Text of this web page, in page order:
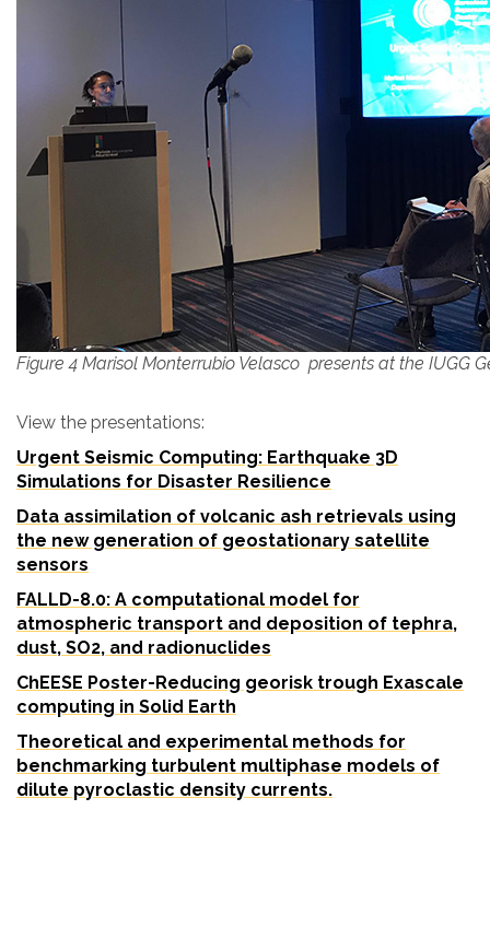
Figure 4 Marisol Monterrubio Velasco presents at the IUGG
View the presentations:
Urgent Seismic Computing: Earthquake 3D
Simulations for Disaster Resilience
Data assimilation of volcanic ash retrievals using
the new generation of geostationary satellite
sensors
FALLD-8.0: A computational model for
atmospheric transport and deposition of tephra,
dust, SO2, and radionuclides
ChEESE Poster-Reducing georisk trough Exascale
computing in Solid Earth
Theoretical and experimental methods for
benchmarking turbulent multiphase models of
dilute pyroclastic density currents.